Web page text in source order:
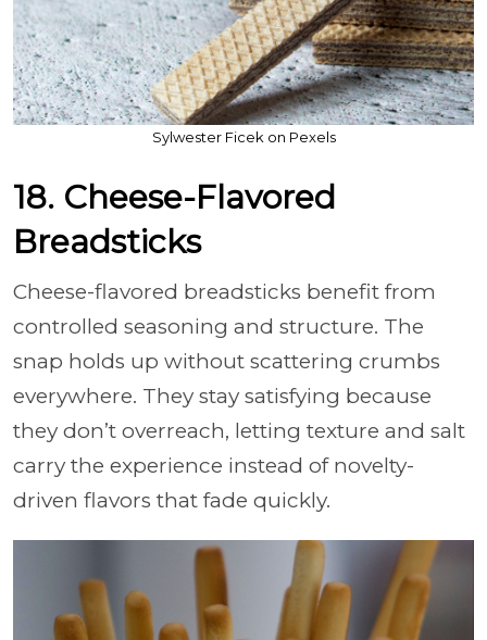
Sylwester Ficek on Pexels
18. Cheese-Flavored
Breadsticks
Cheese-flavored breadsticks benefit from
controlled seasoning and structure. The
snap holds up without scattering crumbs
everywhere. They stay satisfying because
they don’t overreach, letting texture and salt
carry the experience instead of novelty-
driven flavors that fade quickly.